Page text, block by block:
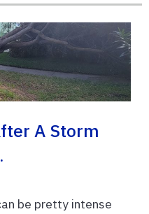
A Storm
be pretty intense